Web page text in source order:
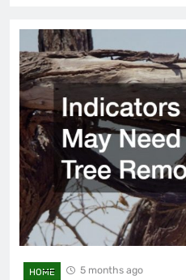
HOME 5 months ago